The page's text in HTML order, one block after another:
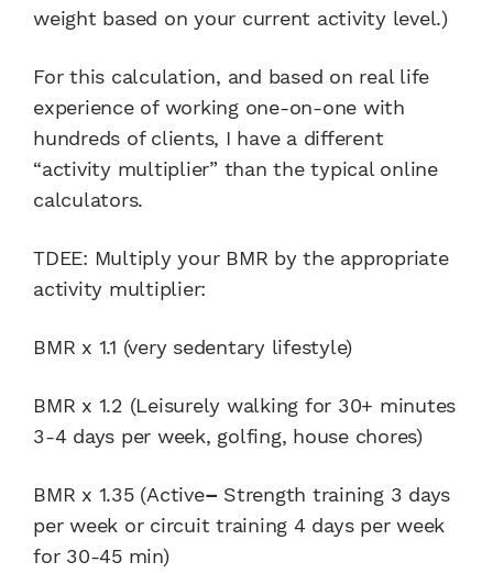
weight based on your current activity level.)
For this calculation, and based on real life
experience of working one-on-one with
hundreds of clients, I have a different
“activity multiplier” than the typical online
calculators.
TDEE: Multiply your BMR by the appropriate
activity multiplier:
BMR x 1.1 (very sedentary lifestyle)
BMR x 1.2 (Leisurely walking for 30+ minutes
3-4 days per week, golfing, house chores)
BMR x 1.35 (Active– Strength training 3 days
per week or circuit training 4 days per week
for 30-45 min)